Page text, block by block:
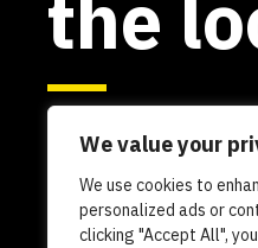
We value your
We use cookies to
personalized ads or
clicking "Accept All",
the